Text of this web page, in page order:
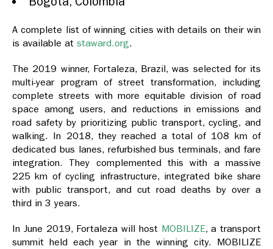
A complete list of winning cities with details on their win
is available at staward.org.
The 2019 winner, Fortaleza, Brazil, was selected for its
multi-year program of street transformation, including
complete streets with more equitable division of road
space among users, and reductions in emissions and
road safety by prioritizing public transport, cycling, and
walking. In 2018, they reached a total of 108 km of
dedicated bus lanes, refurbished bus terminals, and fare
integration. They complemented this with a massive
225 km of cycling infrastructure, integrated bike share
with public transport, and cut road deaths by over a
third in 3 years.
In June 2019, Fortaleza will host MOBILIZE, a transport
summit held each year in the winning city. MOBILIZE